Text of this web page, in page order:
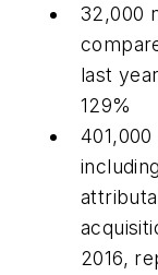
32,000
last
129%
2016,